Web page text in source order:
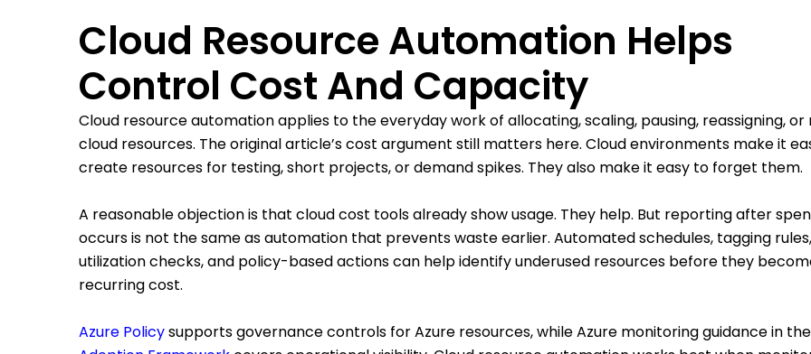
Cloud Resource Automation Helps
Control Cost And Capacity
Cloud resource automation applies to the everyday work of allocating, scaling, pausing, reassigning,
cloud resources. The original article’s cost argument still matters here. Cloud environments make it
create resources for testing, short projects, or demand spikes. They also make it easy to forget them.
A reasonable objection is that cloud cost tools already show usage. They help. But reporting after
occurs is not the same as automation that prevents waste earlier. Automated schedules, tagging rules,
utilization checks, and policy-based actions can help identify underused resources before they
recurring cost.
Azure Policysupports governance controls for Azure resources, while Azure monitoring guidance in the